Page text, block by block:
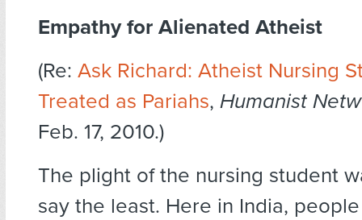
Empathy for Alienated Atheist
(Re: Ask Richard: Atheist Nursing
Treated as Pariahs, Humanist
Feb. 17, 2010.)
The plight of the nursing student
say the least. Here in India,